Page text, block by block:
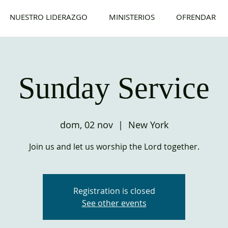
NUESTRO LIDERAZGO MINISTERIOS OFRENDAR
Sunday Service
dom, 02 nov
  |
New York
Join us and let us worship the Lord together.
Registration is closed
See other events